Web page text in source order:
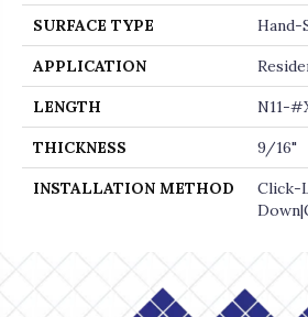
SURFACE TYPE Hand-
APPLICATION
LENGTH N11-
THICKNESS 9/16"
INSTALLATION METHOD
Click-